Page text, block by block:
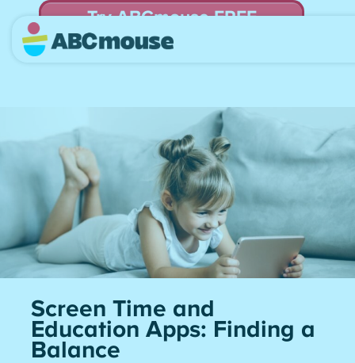
Try ABCmouse FREE
for 30 Days! Then just $14.99/mo. until canceled.
Screen Time and
Education Apps: Finding a
Balance